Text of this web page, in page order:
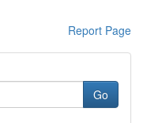
Report Page
Go